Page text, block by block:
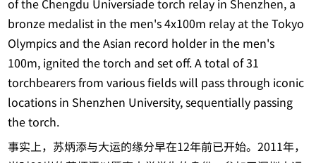
bronze medalist in the men's 4x100m relay at the Tokyo
Olympics and the Asian record holder in the men's
100m, ignited the torch and set off. A total of 31
torchbearers from various fields will pass through iconic
locations in Shenzhen University, sequentially passing
the torch.
事实上，苏炳添与大运的缘分早在12年前已开始。2011年，